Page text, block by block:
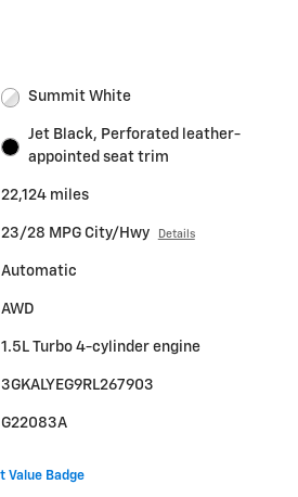
Summit White
Jet Black, Perforated leather-
appointed seat trim
22,124 miles
23/28 MPG City/Hwy Details
Automatic
AWD
1.5L Turbo 4-cylinder engine
3GKALYEG9RL267903
G22083A